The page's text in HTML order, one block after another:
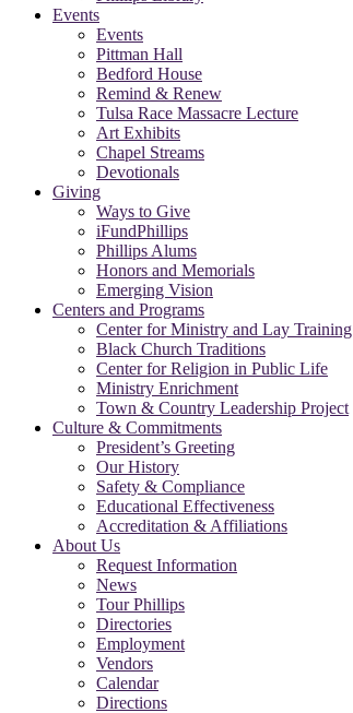
Events
Events
Pittman Hall
Bedford House
Remind & Renew
Tulsa Race Massacre Lecture
Art Exhibits
Chapel Streams
Devotionals
Giving
Ways to Give
iFundPhillips
Phillips Alums
Honors and Memorials
Emerging Vision
Centers and Programs
Center for Ministry and Lay Training
Black Church Traditions
Center for Religion in Public Life
Ministry Enrichment
Town & Country Leadership Project
Culture & Commitments
President’s Greeting
Our History
Safety & Compliance
Educational Effectiveness
Accreditation & Affiliations
About Us
Request Information
News
Tour Phillips
Directories
Employment
Vendors
Calendar
Directions